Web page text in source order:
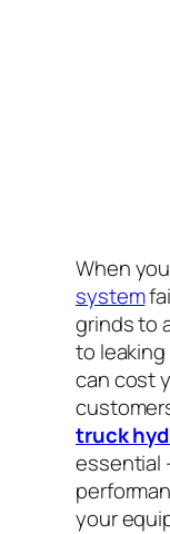
When
system
grinds to
to
can cost
truck
essential
your